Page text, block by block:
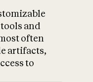
and
often
artifacts,
to